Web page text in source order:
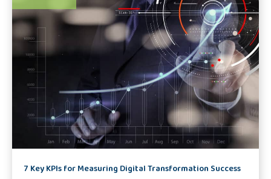
7 Key KPIs for Measuring Digital Transformation Success